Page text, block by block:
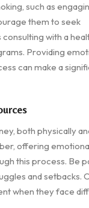
such as
them to seek
with a
Providing
can make a
both physically
offering
this process. Be
and setbacks.
when they face